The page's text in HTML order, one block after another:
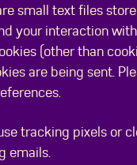
small text files
your interaction
(other than
are being sent.
tracking pixels or
emails.